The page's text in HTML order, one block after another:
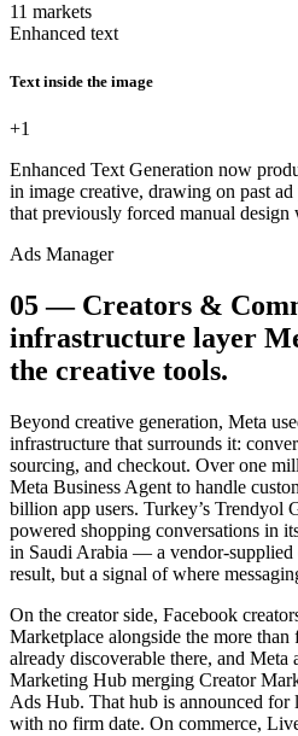
11 markets
Enhanced text
Text inside the image
+1
Enhanced Text Generation now
in image creative, drawing on past
that previously forced manual design
Ads Manager
05— Creators &
infrastructure layer
the creative tools.
Beyond creative generation, Meta
infrastructure that surrounds it:
sourcing, and checkout. Over one
Meta Business Agent to handle
billion app users. Turkey’s Trendyol
powered shopping conversations in
in Saudi Arabia — a vendor-supplied
result, but a signal of where
On the creator side, Facebook
Marketplace alongside the more
already discoverable there, and
Marketing Hub merging Creator
Ads Hub. That hub is announced
with no firm date. On commerce,